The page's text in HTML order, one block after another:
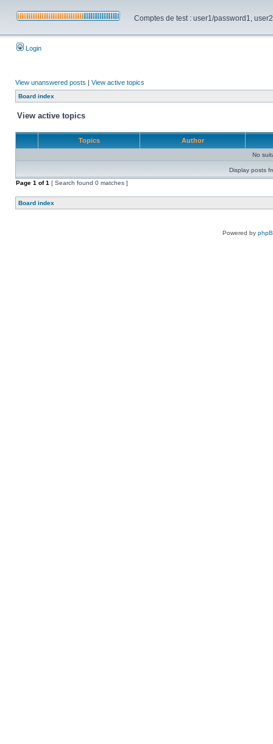
Comptes de test : user1/password1,
Login
View unanswered posts | View active topics
Board index
View active topics
Topics Author
No
Display posts
Page 1 of1 [ Search found 0 matches ]
Board index
Powered by